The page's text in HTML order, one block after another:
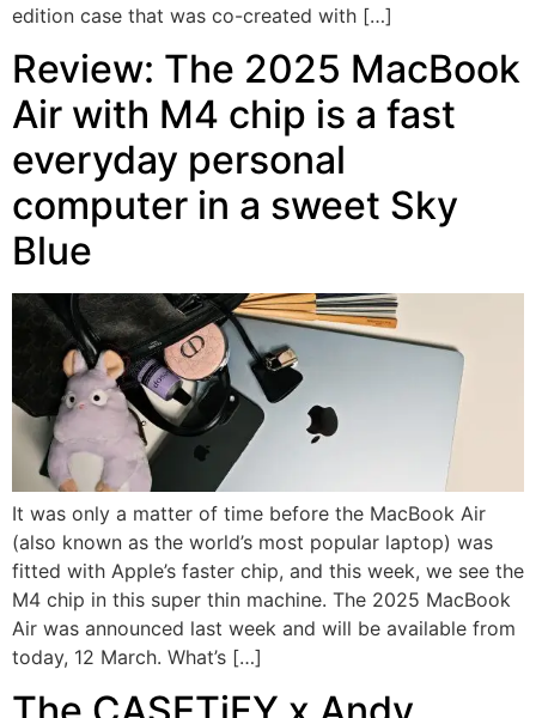
edition case that was co-created with […]
Review: The 2025 MacBook
Air with M4 chip is a fast
everyday personal
computer in a sweet Sky
Blue
It was only a matter of time before the MacBook Air
(also known as the world’s most popular laptop) was
fitted with Apple’s faster chip, and this week, we see the
M4 chip in this super thin machine. The 2025 MacBook
Air was announced last week and will be available from
today, 12 March. What’s […]